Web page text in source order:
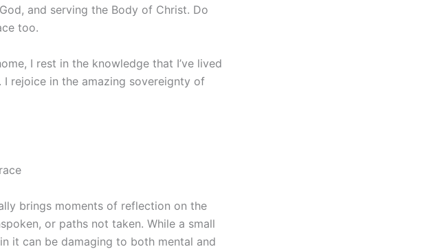
and serving the Body of Christ. Do
too.
I rest in the knowledge that I’ve lived
I rejoice in the amazing sovereignty of
brings moments of reflection on the
or paths not taken. While a small
it can be damaging to both mental and